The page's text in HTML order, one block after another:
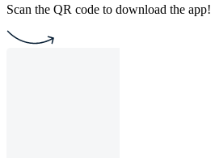
Scan the QR code to download the app!